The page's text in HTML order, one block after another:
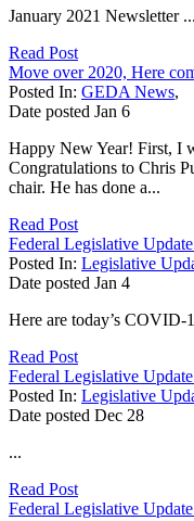
January 2021 Newsletter ...
Read Post
Move over 2020, Here
Posted In: GEDA News,
Date posted Jan 6
Happy New Year! First, I
Congratulations to Chris
chair. He has done a...
Read Post
Federal Legislative
Posted In: Legislative
Date posted Jan 4
Here are today’s COVID-
Read Post
Federal Legislative
Posted In: Legislative
Date posted Dec 28
...
Read Post
Federal Legislative